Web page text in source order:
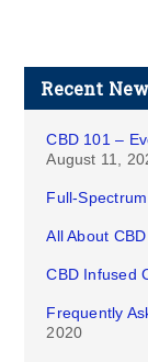
Recent
CBD 101 –
August 11,
Full-
All About
CBD Infused
Frequently
2020